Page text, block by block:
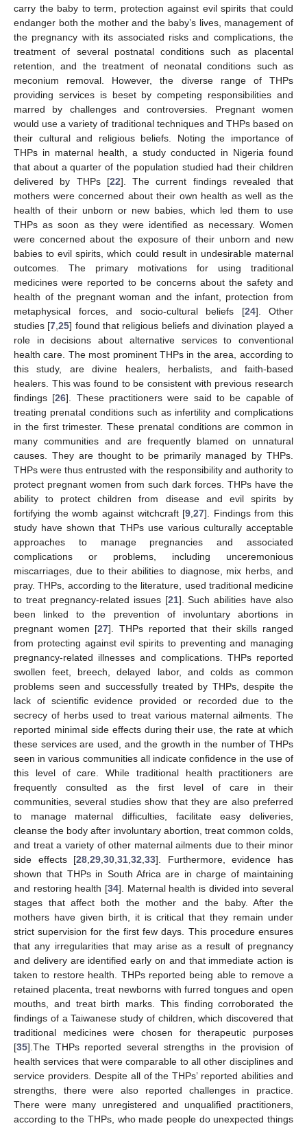
carry the baby to term, protection against evil spirits that could
endanger both the mother and the baby’s lives, management of
the pregnancy with its associated risks and complications, the
treatment of several postnatal conditions such as placental
retention, and the treatment of neonatal conditions such as
meconium removal. However, the diverse range of THPs
providing services is beset by competing responsibilities and
marred by challenges and controversies. Pregnant women
would use a variety of traditional techniques and THPs based on
their cultural and religious beliefs. Noting the importance of
THPs in maternal health, a study conducted in Nigeria found
that about a quarter of the population studied had their children
delivered by THPs [22]. The current findings revealed that
mothers were concerned about their own health as well as the
health of their unborn or new babies, which led them to use
THPs as soon as they were identified as necessary. Women
were concerned about the exposure of their unborn and new
babies to evil spirits, which could result in undesirable maternal
outcomes. The primary motivations for using traditional
medicines were reported to be concerns about the safety and
health of the pregnant woman and the infant, protection from
metaphysical forces, and socio-cultural beliefs [24]. Other
studies [7 ,25] found that religious beliefs and divination played a
role in decisions about alternative services to conventional
health care. The most prominent THPs in the area, according to
this study, are divine healers, herbalists, and faith-based
healers. This was found to be consistent with previous research
findings [26]. These practitioners were said to be capable of
treating prenatal conditions such as infertility and complications
in the first trimester. These prenatal conditions are common in
many communities and are frequently blamed on unnatural
causes. They are thought to be primarily managed by THPs.
THPs were thus entrusted with the responsibility and authority to
protect pregnant women from such dark forces. THPs have the
ability to protect children from disease and evil spirits by
fortifying the womb against witchcraft [9 ,27]. Findings from this
study have shown that THPs use various culturally acceptable
approaches to manage pregnancies and associated
complications or problems, including unceremonious
miscarriages, due to their abilities to diagnose, mix herbs, and
pray. THPs, according to the literature, used traditional medicine
to treat pregnancy-related issues [21]. Such abilities have also
been linked to the prevention of involuntary abortions in
pregnant women [27]. THPs reported that their skills ranged
from protecting against evil spirits to preventing and managing
pregnancy-related illnesses and complications. THPs reported
swollen feet, breech, delayed labor, and colds as common
problems seen and successfully treated by THPs, despite the
lack of scientific evidence provided or recorded due to the
secrecy of herbs used to treat various maternal ailments. The
reported minimal side effects during their use, the rate at which
these services are used, and the growth in the number of THPs
seen in various communities all indicate confidence in the use of
this level of care. While traditional health practitioners are
frequently consulted as the first level of care in their
communities, several studies show that they are also preferred
to manage maternal difficulties, facilitate easy deliveries,
cleanse the body after involuntary abortion, treat common colds,
and treat a variety of other maternal ailments due to their minor
side effects [28 ,29 ,30 ,31 ,32 ,33]. Furthermore, evidence has
shown that THPs in South Africa are in charge of maintaining
and restoring health [34]. Maternal health is divided into several
stages that affect both the mother and the baby. After the
mothers have given birth, it is critical that they remain under
strict supervision for the first few days. This procedure ensures
that any irregularities that may arise as a result of pregnancy
and delivery are identified early on and that immediate action is
taken to restore health. THPs reported being able to remove a
retained placenta, treat newborns with furred tongues and open
mouths, and treat birth marks. This finding corroborated the
findings of a Taiwanese study of children, which discovered that
traditional medicines were chosen for therapeutic purposes
[35].The THPs reported several strengths in the provision of
health services that were comparable to all other disciplines and
service providers. Despite all of the THPs’ reported abilities and
strengths, there were also reported challenges in practice.
There were many unregistered and unqualified practitioners,
according to the THPs, who made people do unexpected things